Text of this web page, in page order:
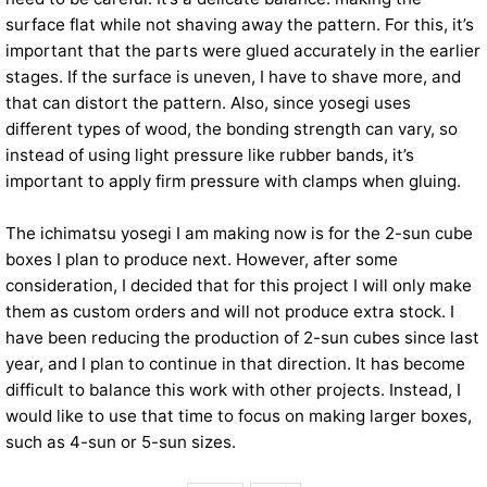
surface flat while not shaving away the pattern. For this, it’s
important that the parts were glued accurately in the earlier
stages. If the surface is uneven, I have to shave more, and
that can distort the pattern. Also, since yosegi uses
different types of wood, the bonding strength can vary, so
instead of using light pressure like rubber bands, it’s
important to apply firm pressure with clamps when gluing.
The ichimatsu yosegi I am making now is for the 2-sun cube
boxes I plan to produce next. However, after some
consideration, I decided that for this project I will only make
them as custom orders and will not produce extra stock. I
have been reducing the production of 2-sun cubes since last
year, and I plan to continue in that direction. It has become
difficult to balance this work with other projects. Instead, I
would like to use that time to focus on making larger boxes,
such as 4-sun or 5-sun sizes.